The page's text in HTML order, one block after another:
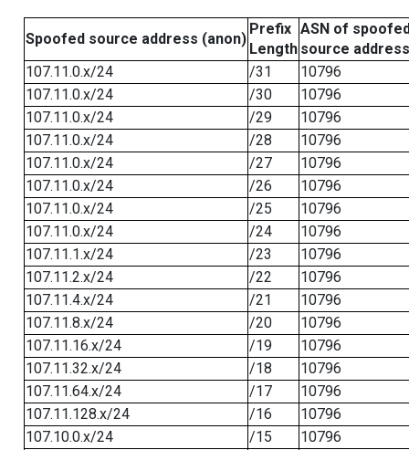
Spoofed source address (anon)
Prefix
Length
ASN of
source address
107.11.0.x/24
/31
10796
107.11.0.x/24
/30
10796
107.11.0.x/24
/29
10796
107.11.0.x/24
/28
10796
107.11.0.x/24
/27
10796
107.11.0.x/24
/26
10796
107.11.0.x/24
/25
10796
107.11.0.x/24
/24
10796
107.11.1.x/24
/23
10796
107.11.2.x/24
/22
10796
107.11.4.x/24
/21
10796
107.11.8.x/24
/20
10796
107.11.16.x/24
/19
10796
107.11.32.x/24
/18
10796
107.11.64.x/24
/17
10796
107.11.128.x/24
/16
10796
107.10.0.x/24
/15
10796